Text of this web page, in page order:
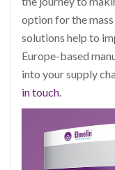
option for the
solutions help to
Europe-based
into your supply
in touch.